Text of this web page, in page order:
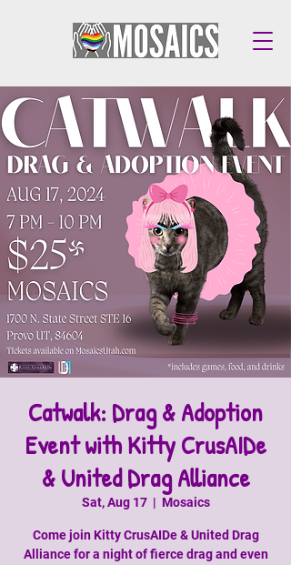
Catwalk: Drag & Adoption
Event with Kitty CrusAIDe
& United Drag Alliance
Sat, Aug 17
  |
Mosaics
Come join Kitty CrusAIDe & United Drag
Alliance for a night of fierce drag and even